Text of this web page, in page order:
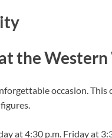
the Western
occasion. This
at 4:30 p.m. Friday at